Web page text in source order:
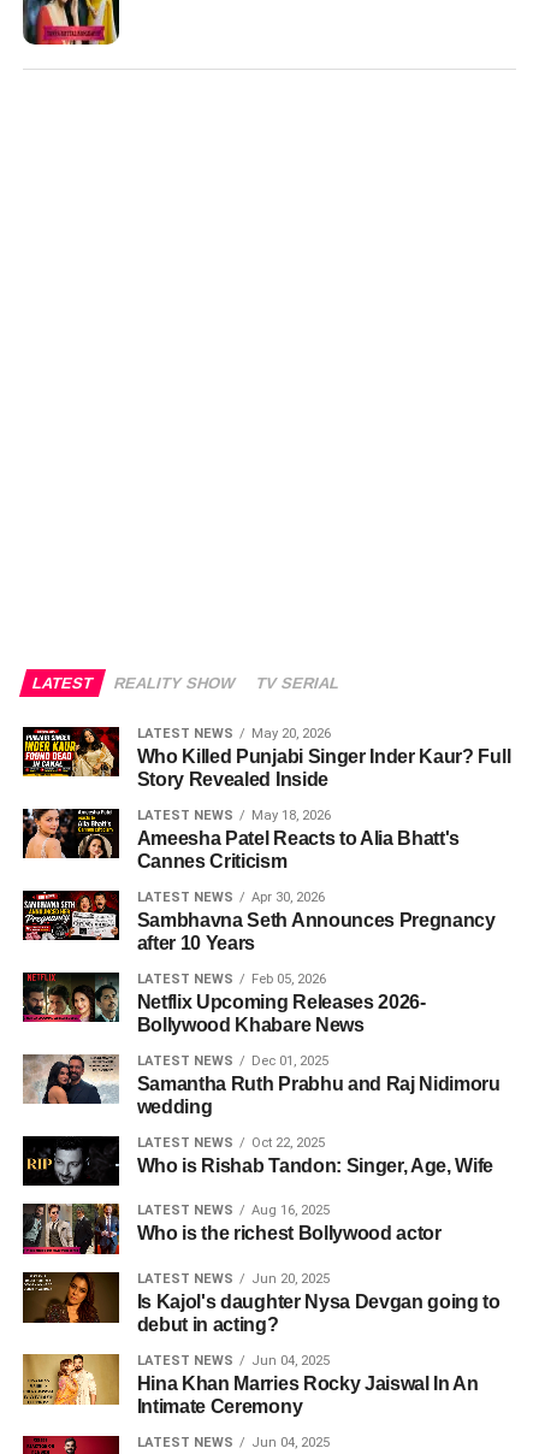
LATEST REALITY SHOW TV SERIAL
LATEST NEWS May 20, 2026
Who Killed Punjabi Singer Inder Kaur? Full
Story Revealed Inside
LATEST NEWS May 18, 2026
Ameesha Patel Reacts to Alia Bhatt's
Cannes Criticism
LATEST NEWS Apr 30, 2026
Sambhavna Seth Announces Pregnancy
after 10 Years
LATEST NEWS Feb 05, 2026
Netflix Upcoming Releases 2026-
Bollywood Khabare News
LATEST NEWS Dec 01, 2025
Samantha Ruth Prabhu and Raj Nidimoru
wedding
LATEST NEWS Oct 22, 2025
Who is Rishab Tandon: Singer, Age, Wife
LATEST NEWS Aug 16, 2025
Who is the richest Bollywood actor
LATEST NEWS Jun 20, 2025
Is Kajol's daughter Nysa Devgan going to
debut in acting?
LATEST NEWS Jun 04, 2025
Hina Khan Marries Rocky Jaiswal In An
Intimate Ceremony
LATEST NEWS Jun 04, 2025